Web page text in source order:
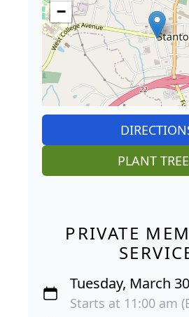
−
PLANT
PRIVATE
Tuesday, March
Starts at 11:00 am